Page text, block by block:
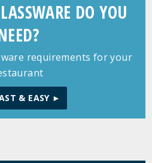
DO YOU
requirements for your
& EASY ►